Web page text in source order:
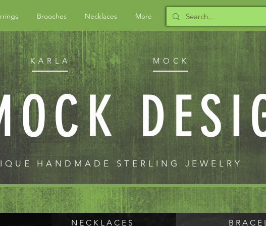
Brooches Necklaces More
KARLA MOCK
HANDMADE STERLING JEWELRY
N E C K L A C E S B R A C E